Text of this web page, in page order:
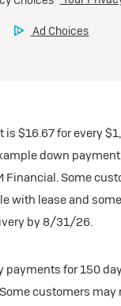
is $16.67 for every
down payment
Financial. Some
with lease and
by 8/31/26.
payments for 150
customers may